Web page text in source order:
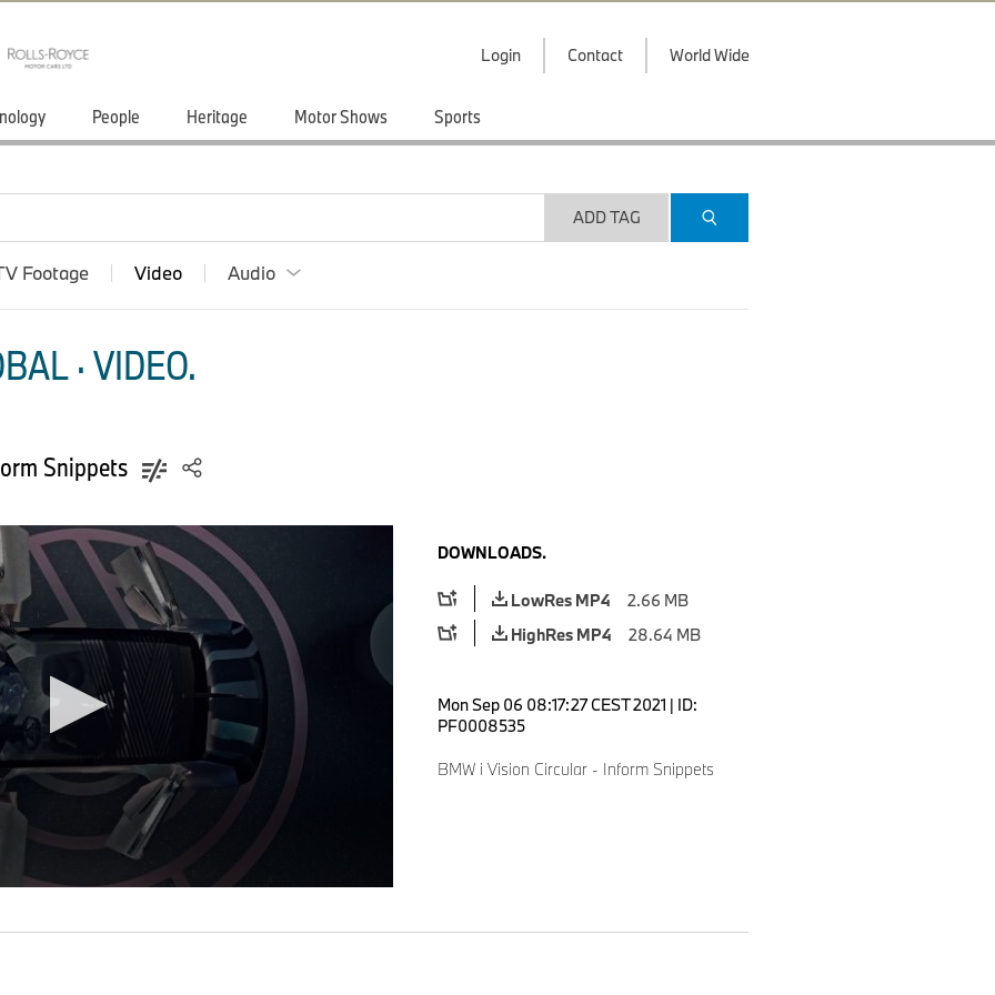
Login Contact World Wide
People Heritage Motor Shows Sports
ADD TAG
Footage Video Audio
· VIDEO.
Snippets
DOWNLOADS.
LowRes MP4
2.66 MB
HighRes MP4
28.64 MB
Mon Sep 06 08:17:27 CEST 2021 | ID:
PF0008535
BMW i Vision Circular - Inform Snippets